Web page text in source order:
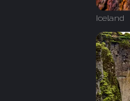
Iceland